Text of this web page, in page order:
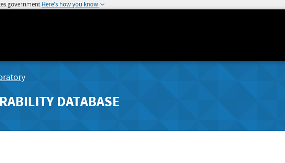
government Here's how you know
DATABASE